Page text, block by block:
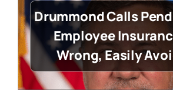
Drummond Calls
Employee
Wrong, Easily